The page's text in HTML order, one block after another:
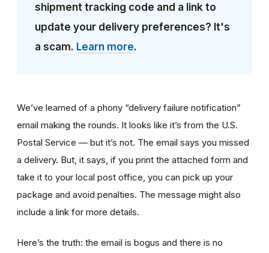
shipment tracking code and a link to
update your delivery preferences? It's
a scam. Learn more.
We’ve learned of a phony “delivery failure notification”
email making the rounds. It looks like it’s from the U.S.
Postal Service — but it’s not. The email says you missed
a delivery. But, it says, if you print the attached form and
take it to your local post office, you can pick up your
package and avoid penalties. The message might also
include a link for more details.
Here’s the truth: the email is bogus and there is no